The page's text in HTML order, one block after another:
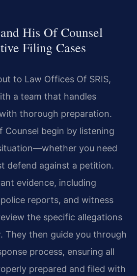
His Of Counsel
Filing Cases
to Law Offices Of SRIS,
a team that handles
thorough preparation.
Counsel begin by listening
you need
defend against a petition.
evidence, including
reports, and witness
the specific allegations
They then guide you through
process, ensuring all
prepared and filed with